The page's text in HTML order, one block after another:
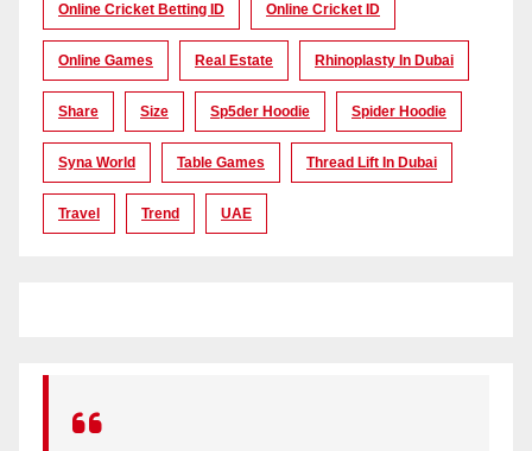
Online Cricket Betting ID Online Cricket ID
Online Games Real Estate Rhinoplasty In Dubai
Share Size Sp5der Hoodie Spider Hoodie
Syna World Table Games Thread Lift In Dubai
Travel Trend UAE